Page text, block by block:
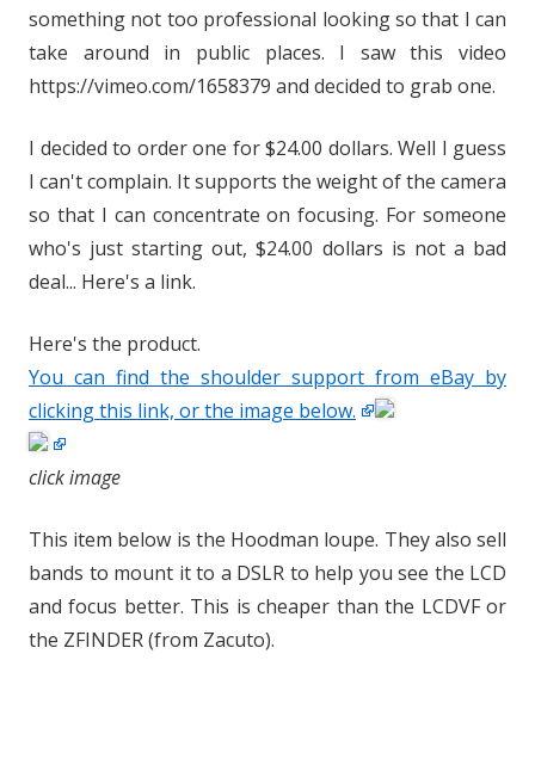
something not too professional looking so that I can
take around in public places. I saw this video
https://vimeo.com/1658379 and decided to grab one.
I decided to order one for $24.00 dollars. Well I guess
I can't complain. It supports the weight of the camera
so that I can concentrate on focusing. For someone
who's just starting out, $24.00 dollars is not a bad
deal... Here's a link.
Here's the product.
You can find the shoulder support from eBay by
clicking this link, or the image below.
click image
This item below is the Hoodman loupe. They also sell
bands to mount it to a DSLR to help you see the LCD
and focus better. This is cheaper than the LCDVF or
the ZFINDER (from Zacuto).